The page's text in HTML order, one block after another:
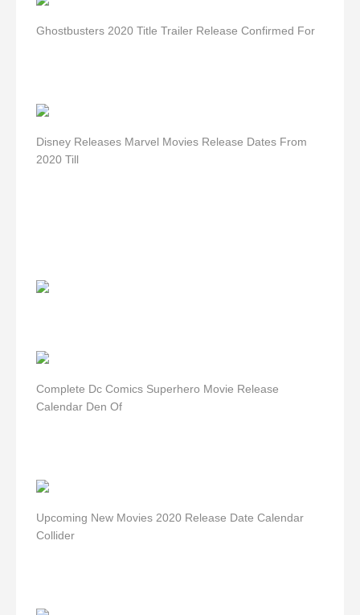
Ghostbusters 2020 Title Trailer Release Confirmed For
Disney Releases Marvel Movies Release Dates From
2020 Till
Complete Dc Comics Superhero Movie Release
Calendar Den Of
Upcoming New Movies 2020 Release Date Calendar
Collider